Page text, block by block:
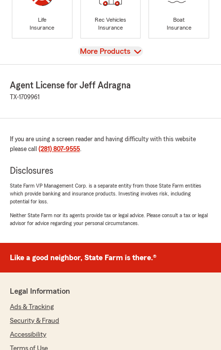
Life
Insurance
Rec Vehicles
Insurance
Boat
Insurance
View
More Products
Agent License for Jeff Adragna
TX-1709961
If you are using a screen reader and having difficulty with this website
please call (281) 807-9555.
Disclosures
State Farm VP Management Corp. is a separate entity from those State Farm entities
which provide banking and insurance products. Investing involves risk, including
potential for loss.
Neither State Farm nor its agents provide tax or legal advice. Please consult a tax or legal
advisor for advice regarding your personal circumstances.
Like a good neighbor, State Farm is there.®
Legal Information
Ads & Tracking
Security & Fraud
Accessibility